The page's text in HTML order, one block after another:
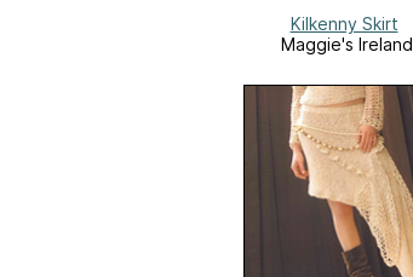
Kilkenny Skirt
Maggie's Ireland